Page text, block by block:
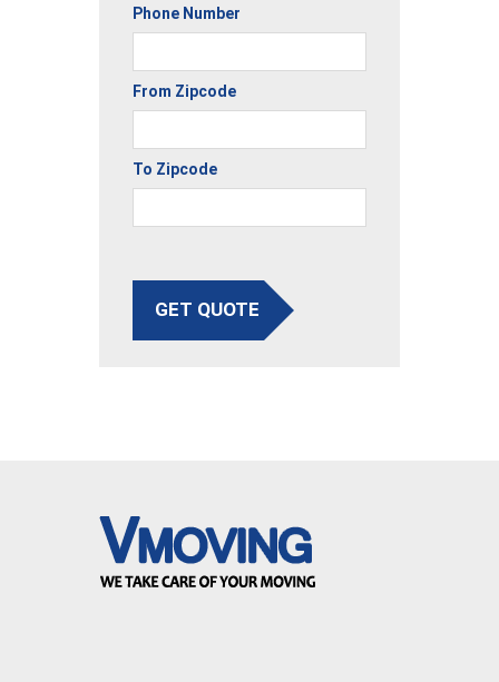
Phone Number
From Zipcode
To Zipcode
GET QUOTE